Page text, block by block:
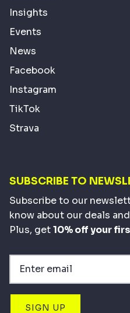
Insights
Events
News
Facebook
Instagram
TikTok
Strava
SUBSCRIBE TO
Subscribe to our
know about our deals
Plus, get10% off your
SIGN UP